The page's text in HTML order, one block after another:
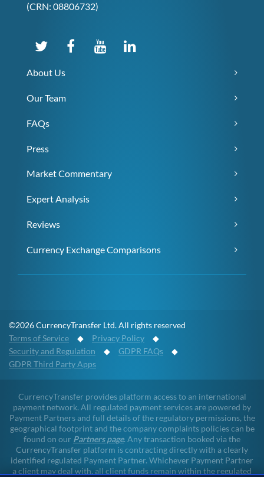
(CRN: 08806732)
About Us
Our Team
FAQs
Press
Market Commentary
Expert Analysis
Reviews
Currency Exchange Comparisons
©2026 CurrencyTransfer Ltd. All rights reserved
Terms of Service ◆ Privacy Policy ◆
Security and Regulation ◆ GDPR FAQs ◆
GDPR Third Party Apps
CurrencyTransfer provides platform access to an international
payment network. All regulated payment services are powered by
Payment Partners and full details of the regulatory permissions, the
geographical footprint and the company complaints policies can be
found on our Partners page. Any transaction booked via the
CurrencyTransfer platform is contracting directly with a clearly
identified regulated Payment Partner. Whichever Payment Partner
a client may deal with, all client funds remain within the regulated